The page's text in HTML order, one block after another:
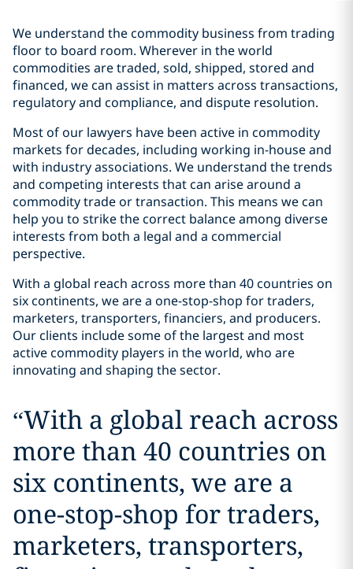
We understand the commodity business from trading
floor to board room. Wherever in the world
commodities are traded, sold, shipped, stored and
financed, we can assist in matters across transactions,
regulatory and compliance, and dispute resolution.
Most of our lawyers have been active in commodity
markets for decades, including working in-house and
with industry associations. We understand the trends
and competing interests that can arise around a
commodity trade or transaction. This means we can
help you to strike the correct balance among diverse
interests from both a legal and a commercial
perspective.
With a global reach across more than 40 countries on
six continents, we are a one-stop-shop for traders,
marketers, transporters, financiers, and producers.
Our clients include some of the largest and most
active commodity players in the world, who are
innovating and shaping the sector.
“With a global reach across
more than 40 countries on
six continents, we are a
one-stop-shop for traders,
marketers, transporters,